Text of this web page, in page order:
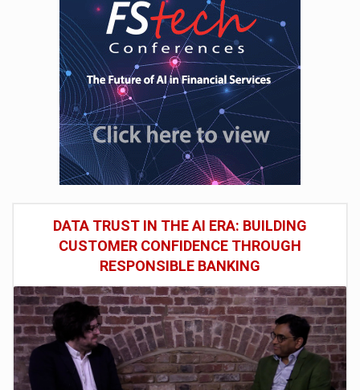
DATA TRUST IN THE AI ERA: BUILDING
CUSTOMER CONFIDENCE THROUGH
RESPONSIBLE BANKING